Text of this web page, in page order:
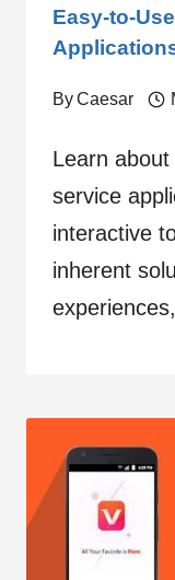
Easy-to-
ByCaesar
Learn
service
interactive
inherent